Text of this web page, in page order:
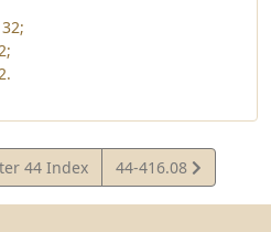
44 Index
View
Statute
44-416.08